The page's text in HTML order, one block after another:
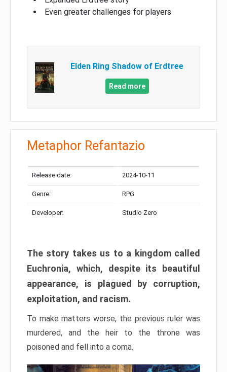
Even greater challenges for players
Elden Ring Shadow of Erdtree
Read more
Metaphor Refantazio
Release date: 2024-10-11
Genre: RPG
Developer: Studio Zero
The story takes us to a kingdom called
Euchronia, which, despite its beautiful
appearance, is plagued by corruption,
exploitation, and racism.
To make matters worse, the previous ruler was
murdered, and the heir to the throne was
poisoned and fell into a coma.